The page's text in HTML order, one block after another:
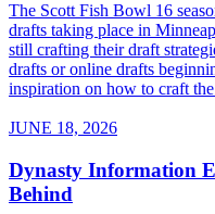
The Scott Fish Bowl 16
drafts taking place in
still crafting their draft
drafts or online drafts
inspiration on how to craft
JUNE 18, 2026
Dynasty Information
Behind